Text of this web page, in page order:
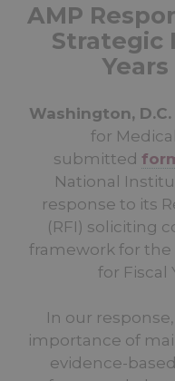
AMP
Strategic
Years
Washington,
for
submitted
National
response to its
(RFI) soliciting
framework for the
for Fiscal
In our
importance of
evidence-